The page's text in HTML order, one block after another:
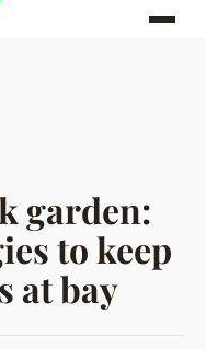
garden:
to keep
at bay